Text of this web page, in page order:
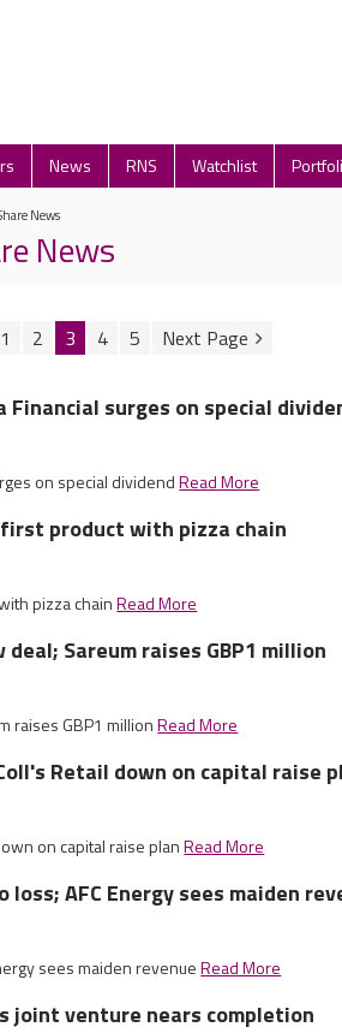
News RNS Watchlist
News
News
1 2 3 4 5
Financial surges on special
on special dividendRead More
first product with pizza chain
pizza chainRead More
deal; Sareum raises GBP1 million
raises GBP1 millionRead More
Retail down on capital raise
on capital raise planRead More
loss; AFC Energy sees maiden
sees maiden revenueRead More
joint venture nears completion